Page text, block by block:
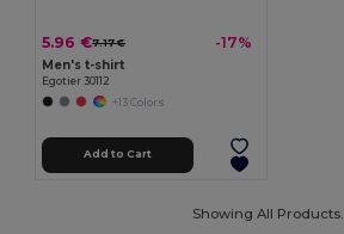
5.96 €7.17 € -17%
Men's t-shirt
Egotier 30112
+13 Colors
Add to Cart
Showing All Products.